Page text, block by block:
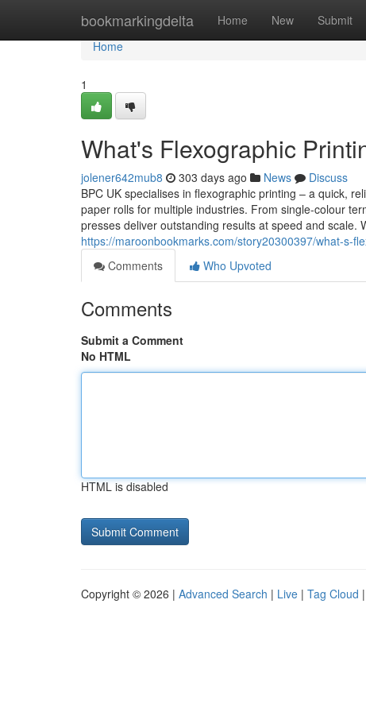
bookmarkingdelta Home New Submit
Home
Home
1
What's Flexographic
jolener642mub8 303 days ago News
Discuss
BPC UK specialises in flexographic printing – a quick,
paper rolls for multiple industries. From single-colour
presses deliver outstanding results at speed and scale.
https://maroonbookmarks.com/story20300397/what-s-
Comments
Who Upvoted
Comments
Submit a Comment
No HTML
HTML is disabled
Copyright © 2026 | Advanced Search | Live | Tag Cloud |